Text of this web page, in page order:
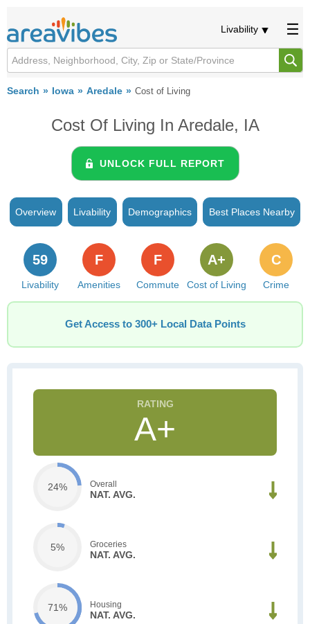
Livability
Search Iowa Aredale Cost of Living
Cost Of Living In Aredale, IA
UNLOCK FULL REPORT
Overview Livability Demographics Best Places Nearby
Livability
59
Amenities
F
Commute
F
Cost of Living
A+
Crime
C
Get Access to 300+ Local Data Points
A+
24% Overall
NAT. AVG.
5% Groceries
NAT. AVG.
71% Housing
NAT. AVG.